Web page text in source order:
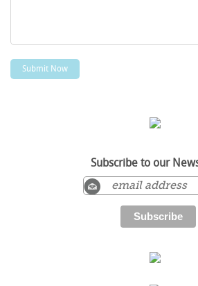
Subscribe to our